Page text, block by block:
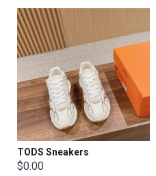
TODS Sneakers
$0.00